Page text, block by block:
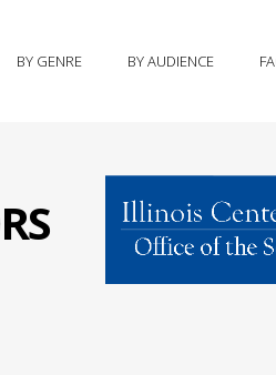
BY GENRE BY AUDIENCE